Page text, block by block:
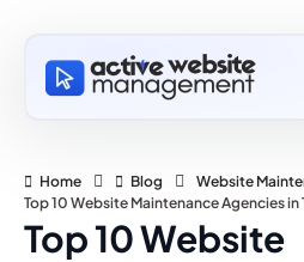
Home Blog
Website
Top 10 Website Maintenance Agencies in
Top 10 Website